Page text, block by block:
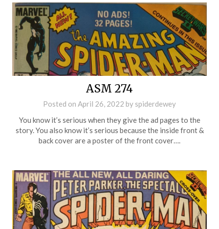
ASM 274
Posted on April 26, 2022 by spiderdewey
You know it’s serious when they give the ad pages to the
story. You also know it’s serious because the inside front &
back cover are a poster of the front cover….